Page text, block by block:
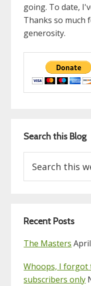
going. To date,
Thanks so much
generosity.
Search this Blog
this
website
Recent Posts
The Masters
Whoops, I
subscribers only